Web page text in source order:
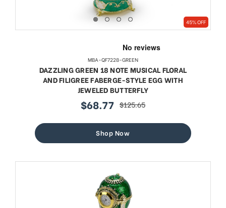
45% OFF
MBA-QF7228-GREEN
DAZZLING GREEN 18 NOTE MUSICAL FLORAL
AND FILIGREE FABERGE-STYLE EGG WITH
JEWELED BUTTERFLY
sale
$68.77 regular
$125.65
Shop Now